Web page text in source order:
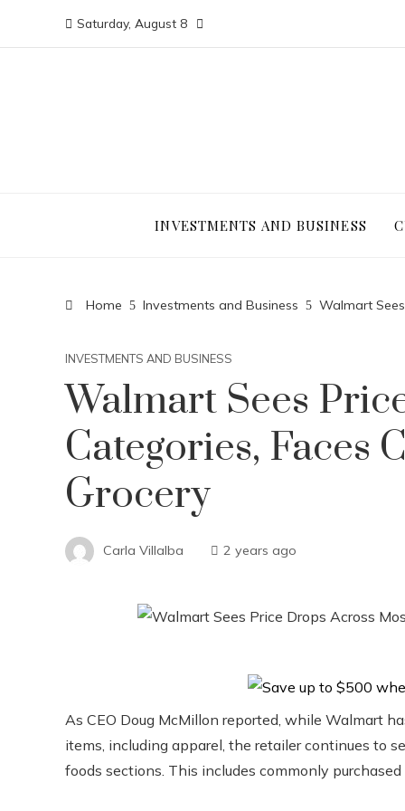
Saturday, August 8
INVESTMENTS AND BUSINESS
Home Investments and Business Walmart
INVESTMENTS AND BUSINESS
Walmart Sees
Categories, Faces
Grocery
Carla Villalba 2 years ago
As CEO Doug McMillon reported, while Walmart
items, including apparel, the retailer continues to
foods sections. This includes commonly